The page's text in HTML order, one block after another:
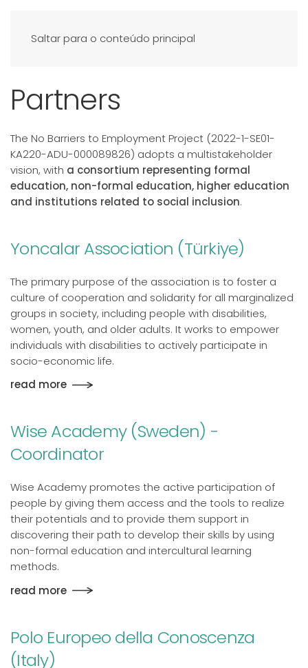
Saltar para o conteúdo principal
Partners
The No Barriers to Employment Project (2022-1-SE01-
KA220-ADU-000089826) adopts a multistakeholder
vision, with a consortium representing formal
education, non-formal education, higher education
and institutions related to social inclusion.
Yoncalar Association (Türkiye)
The primary purpose of the association is to foster a
culture of cooperation and solidarity for all marginalized
groups in society, including people with disabilities,
women, youth, and older adults. It works to empower
individuals with disabilities to actively participate in
socio-economic life.
read more
Wise Academy (Sweden) -
Coordinator
Wise Academy promotes the active participation of
people by giving them access and the tools to realize
their potentials and to provide them support in
discovering their path to develop their skills by using
non-formal education and intercultural learning
methods.
read more
Polo Europeo della Conoscenza
(Italy)